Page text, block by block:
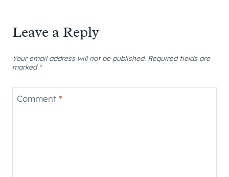
Leave a Reply
Your email address will not be published. Required fields are
marked *
Comment *